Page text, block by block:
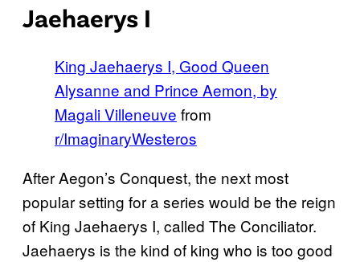
Jaehaerys I
King Jaehaerys I, Good Queen
Alysanne and Prince Aemon, by
Magali Villeneuve from
r/ImaginaryWesteros
After Aegon’s Conquest, the next most
popular setting for a series would be the reign
of King Jaehaerys I, called The Conciliator.
Jaehaerys is the kind of king who is too good